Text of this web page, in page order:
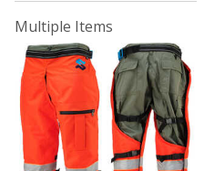
Multiple Items